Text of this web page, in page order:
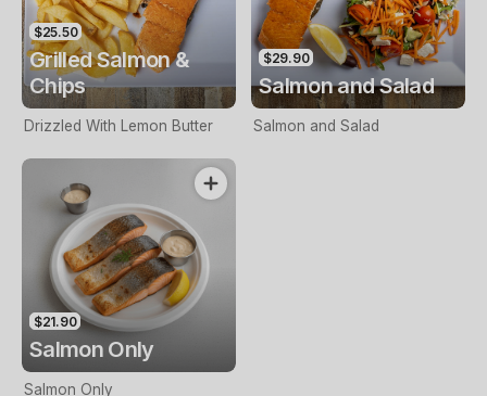
$25.50
Grilled Salmon &
Chips
Drizzled With Lemon Butter
$29.90
Salmon and Salad
Salmon and Salad
$21.90
Salmon Only
Salmon Only